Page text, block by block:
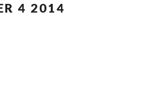
4 2014